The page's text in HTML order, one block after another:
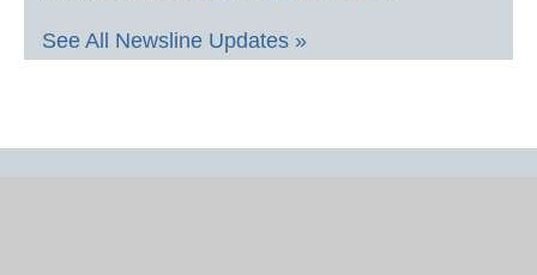
See All Newsline Updates »